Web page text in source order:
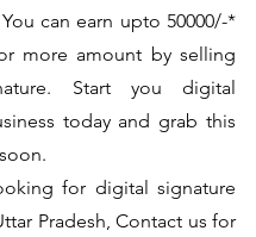
can earn upto 50000/-*
more amount by selling
Start you digital
today and grab this
for digital signature
Pradesh, Contact us for